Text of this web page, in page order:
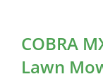
COBRA
Lawn